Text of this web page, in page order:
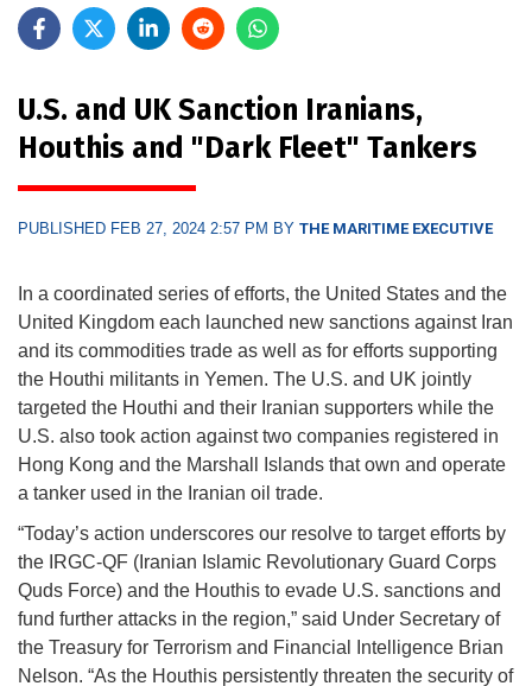
U.S. and UK Sanction Iranians,
Houthis and "Dark Fleet" Tankers
PUBLISHED FEB 27, 2024 2:57 PM BY THE MARITIME EXECUTIVE
In a coordinated series of efforts, the United States and the
United Kingdom each launched new sanctions against Iran
and its commodities trade as well as for efforts supporting
the Houthi militants in Yemen. The U.S. and UK jointly
targeted the Houthi and their Iranian supporters while the
U.S. also took action against two companies registered in
Hong Kong and the Marshall Islands that own and operate
a tanker used in the Iranian oil trade.
“Today’s action underscores our resolve to target efforts by
the IRGC-QF (Iranian Islamic Revolutionary Guard Corps
Quds Force) and the Houthis to evade U.S. sanctions and
fund further attacks in the region,” said Under Secretary of
the Treasury for Terrorism and Financial Intelligence Brian
Nelson. “As the Houthis persistently threaten the security of